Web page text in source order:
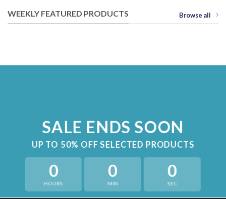
WEEKLY FEATURED PRODUCTS Browse all
SALE ENDS SOON
UP TO 50% OFF SELECTED PRODUCTS
0
HOURS
0
MIN
0
SEC